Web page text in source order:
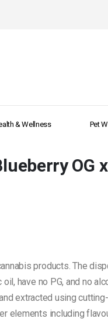
& Wellness Pet
OG
products. The
have no PG, and no
extracted using
elements including